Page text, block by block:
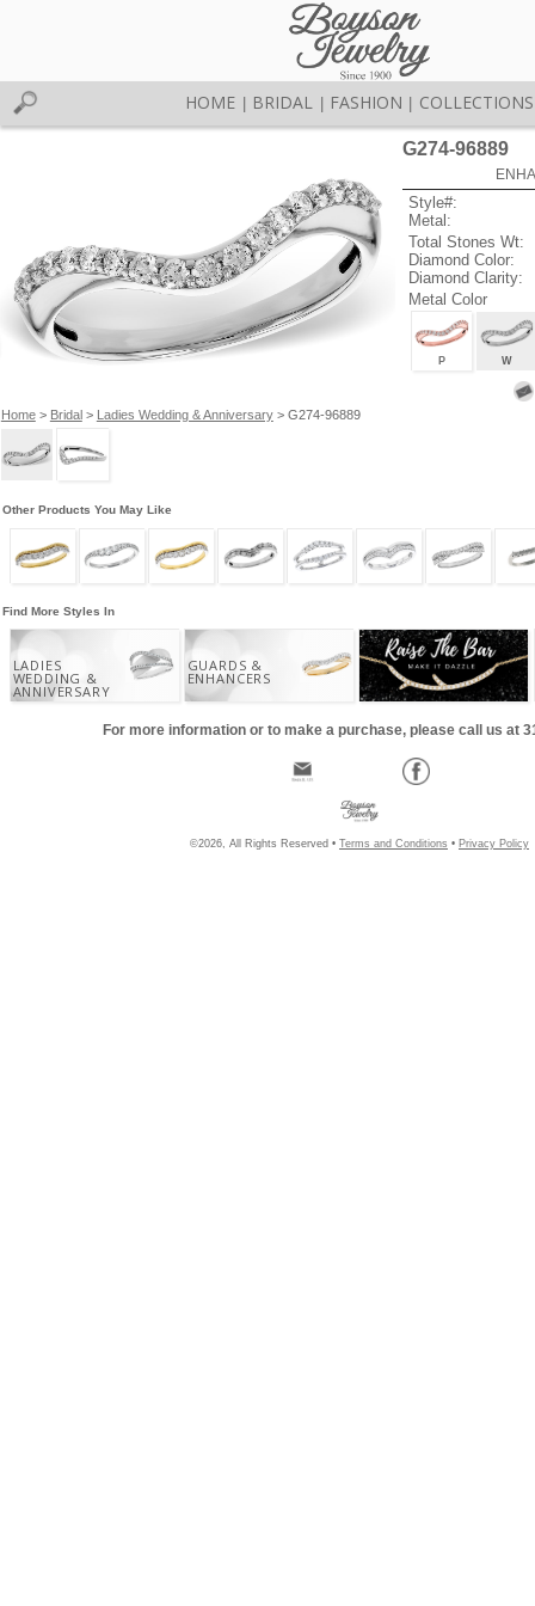
HOME BRIDAL FASHION COLLECTIONS
Home> Bridal> Ladies Wedding & Anniversary> G274-96889
G274-96889
Style#:
Metal:
Total Stones Wt:
Diamond Color:
Diamond Clarity:
Metal Color
P W
Other Products You May Like
Find More Styles In
LADIES
WEDDING &
ANNIVERSARY
GUARDS &
ENHANCERS
For more information or to make a purchase, please call us at
©2026, All Rights Reserved • Terms and Conditions • Privacy Policy